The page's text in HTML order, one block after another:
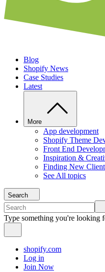
Blog
Shopify News
Case Studies
Latest
More
App development
Shopify Theme
Front End
Inspiration &
Finding New
See All topics
Search
Type something you're looking
shopify.com
Log in
Join Now